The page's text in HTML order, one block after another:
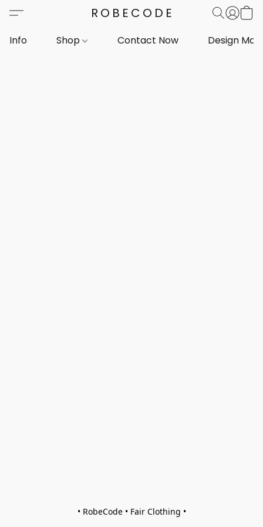
ROBECODE
Info Shop Contact Now Design
• RobeCode • Fair Clothing •